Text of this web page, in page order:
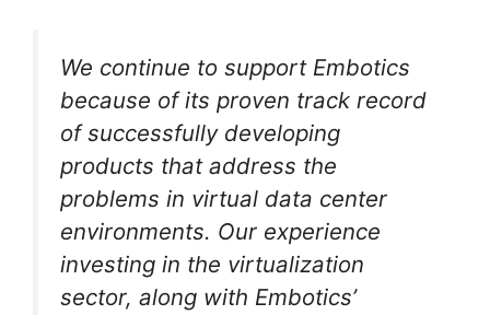
We continue to support Embotics
because of its proven track record
of successfully developing
products that address the
problems in virtual data center
environments. Our experience
investing in the virtualization
sector, along with Embotics’